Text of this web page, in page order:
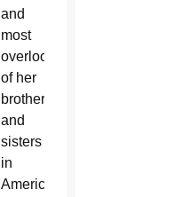
and
most
overlooked
of her
brothers
and
sisters
in
America.